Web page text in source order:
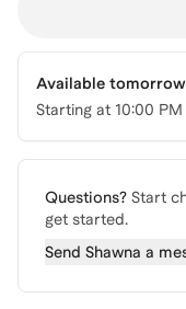
Available tomorrow
Starting at 10:00 PM
Questions? Start
get started.
Send Shawna a